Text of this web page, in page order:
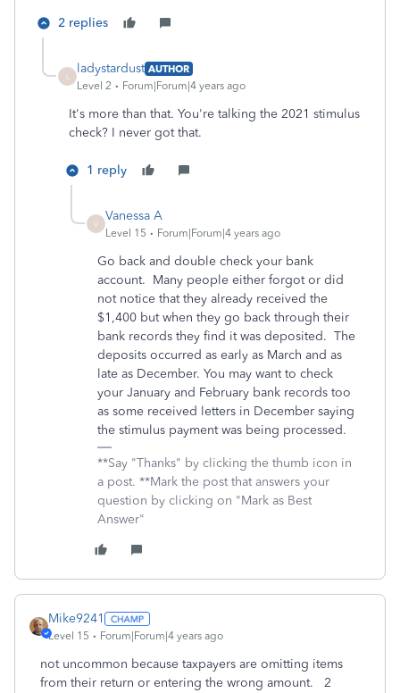
2 replies
ladystardust AUTHOR
Level 2
Forum|Forum|4 years ago
It's more than that. You're talking the 2021 stimulus
check? I never got that.
1 reply
V
Vanessa A
Level 15 Forum|Forum|4 years ago
Go back and double check your bank
account. Many people either forgot or did
not notice that they already received the
$1,400 but when they go back through their
bank records they find it was deposited. The
deposits occurred as early as March and as
late as December. You may want to check
your January and February bank records too
as some received letters in December saying
the stimulus payment was being processed.
**Say "Thanks" by clicking the thumb icon in
a post. **Mark the post that answers your
question by clicking on "Mark as Best
Answer"
Mike9241
Level 15 Forum|Forum|4 years ago
not uncommon because taxpayers are omitting items
from their return or entering the wrong amount. 2